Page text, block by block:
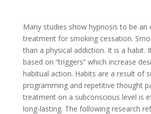
Many studies show hypnosis to be
treatment for smoking cessation.
than a physical addiction. It is a habit.
based on “triggers” which increase
habitual action. Habits are a result of
programming and repetitive thought
treatment on a subconscious level is
long-lasting. The following research